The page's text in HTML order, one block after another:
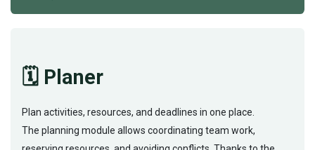
🗓️ Planer
Plan activities, resources, and deadlines in one place.
The planning module allows coordinating team work,